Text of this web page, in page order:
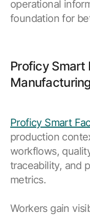
operational
foundation for
Proficy Smart
Proficy Smart
production
workflows,
traceability, and
metrics.
Workers gain